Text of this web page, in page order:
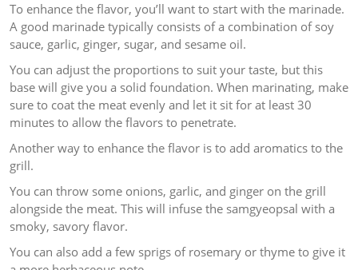
To enhance the flavor, you’ll want to start with the marinade.
A good marinade typically consists of a combination of soy
sauce, garlic, ginger, sugar, and sesame oil.
You can adjust the proportions to suit your taste, but this
base will give you a solid foundation. When marinating, make
sure to coat the meat evenly and let it sit for at least 30
minutes to allow the flavors to penetrate.
Another way to enhance the flavor is to add aromatics to the
grill.
You can throw some onions, garlic, and ginger on the grill
alongside the meat. This will infuse the samgyeopsal with a
smoky, savory flavor.
You can also add a few sprigs of rosemary or thyme to give it